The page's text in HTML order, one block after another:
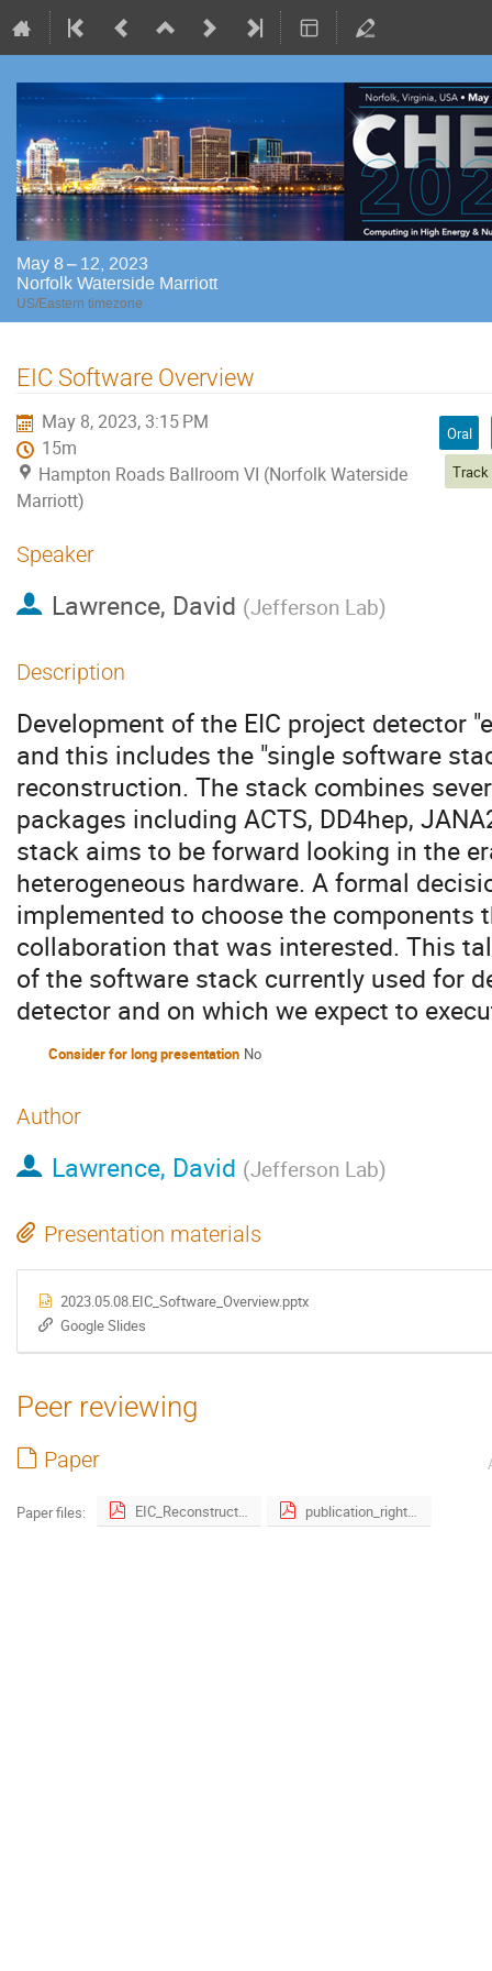
May 8 – 12, 2023
Norfolk Waterside Marriott
US/Eastern timezone
EIC Software Overview
May 8, 2023, 3:15 PM
15m
Hampton Roads Ballroom VI (Norfolk Waterside
Marriott)
Oral
Speaker
Lawrence, David (Jefferson Lab)
Description
Development of the EIC project detector
and this includes the "single software
reconstruction. The stack combines
packages including ACTS, DD4hep,
stack aims to be forward looking in the
heterogeneous hardware. A formal
implemented to choose the components
collaboration that was interested. This
of the software stack currently used for
detector and on which we expect to
Consider for long presentation No
Author
Lawrence, David (Jefferson Lab)
Presentation materials
2023.05.08.EIC_Software_Overview.pptx
Google Slides
Peer reviewing
Paper
Paper files: EIC_ReconstructionSoftware_CHEP2023_v02.pdf publication_right_form.pdf